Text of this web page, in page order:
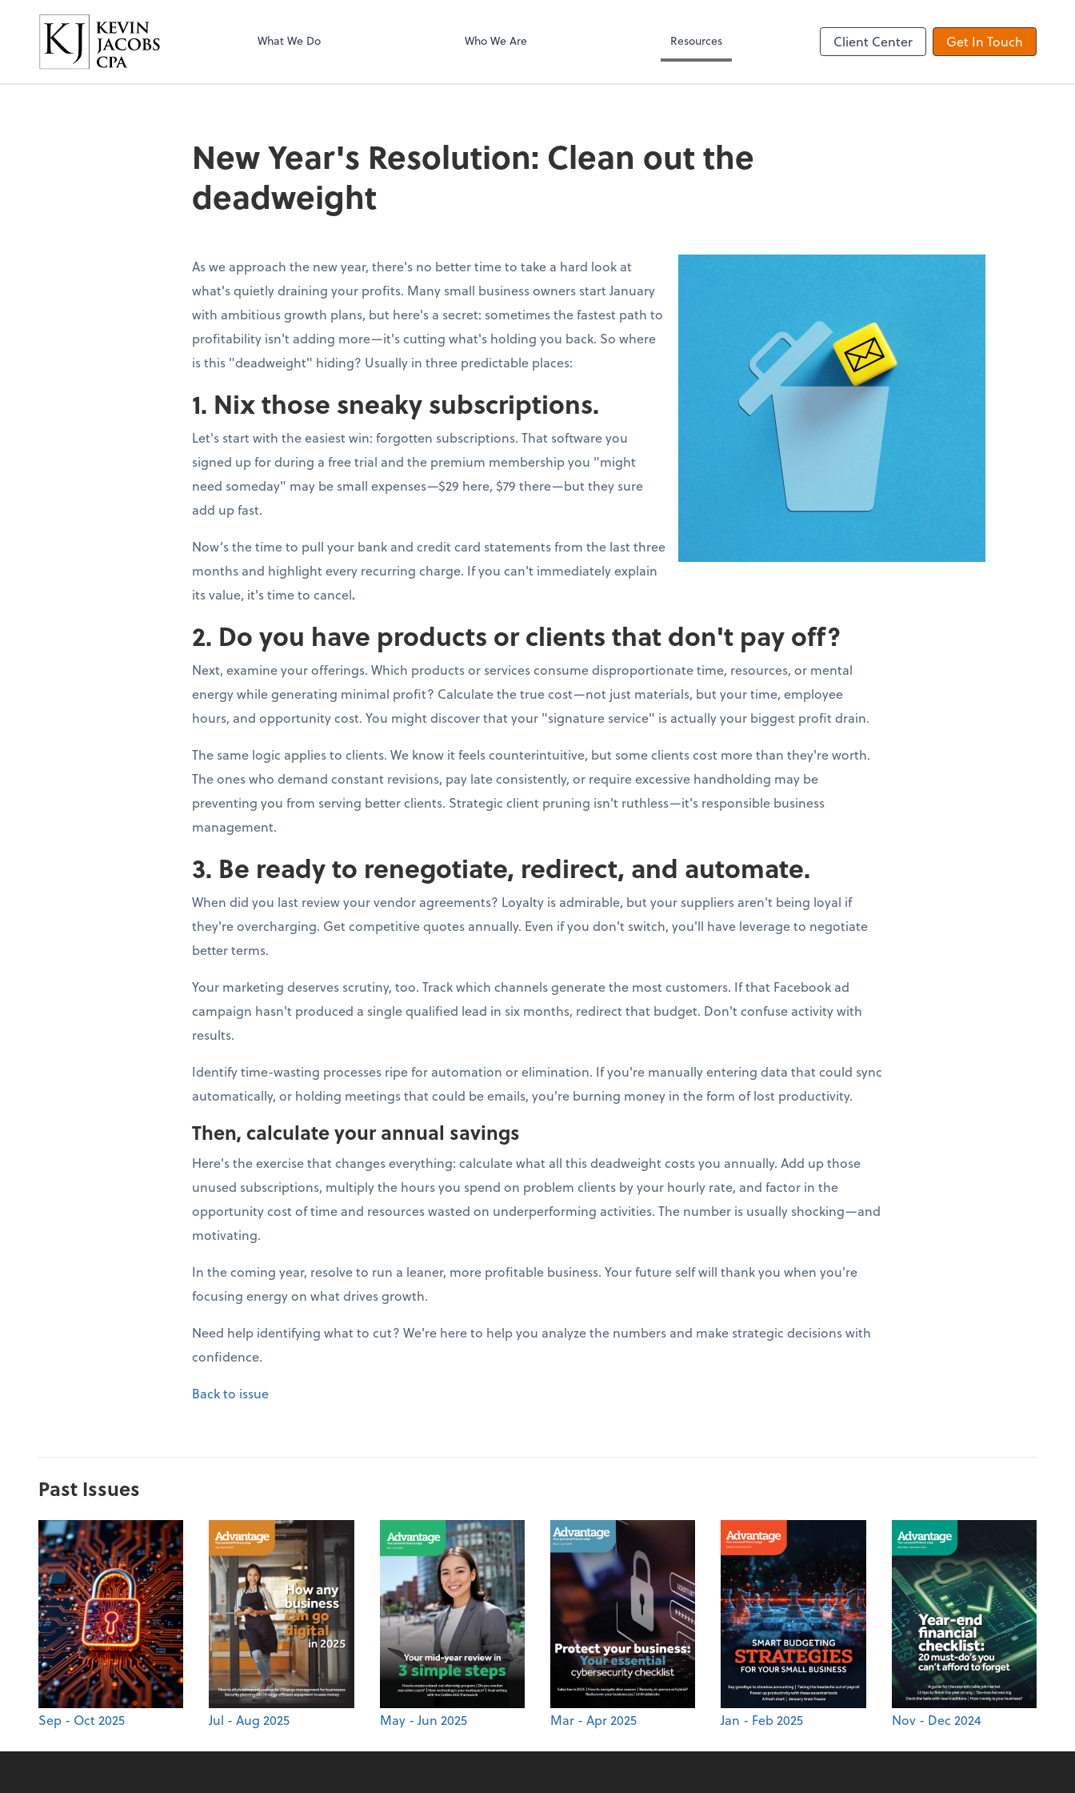
Kevin Jacobs CPA
What We Do Who We Are Resources Client Center Get In Touch
New Year's Resolution: Clean out the
deadweight
As we approach the new year, there's no better time to take a hard look at
what's quietly draining your profits. Many small business owners start January
with ambitious growth plans, but here's a secret: sometimes the fastest path to
profitability isn't adding more—it's cutting what's holding you back. So where
is this "deadweight" hiding? Usually in three predictable places:
1. Nix those sneaky subscriptions.
Let's start with the easiest win: forgotten subscriptions. That software you
signed up for during a free trial and the premium membership you "might
need someday" may be small expenses—$29 here, $79 there—but they sure
add up fast.
Now’s the time to pull your bank and credit card statements from the last three
months and highlight every recurring charge. If you can't immediately explain
its value, it's time to cancel.
2. Do you have products or clients that don't pay off?
Next, examine your offerings. Which products or services consume disproportionate time, resources, or mental
energy while generating minimal profit? Calculate the true cost—not just materials, but your time, employee
hours, and opportunity cost. You might discover that your "signature service" is actually your biggest profit drain.
The same logic applies to clients. We know it feels counterintuitive, but some clients cost more than they're worth.
The ones who demand constant revisions, pay late consistently, or require excessive handholding may be
preventing you from serving better clients. Strategic client pruning isn't ruthless—it's responsible business
management.
3. Be ready to renegotiate, redirect, and automate.
When did you last review your vendor agreements? Loyalty is admirable, but your suppliers aren't being loyal if
they're overcharging. Get competitive quotes annually. Even if you don't switch, you'll have leverage to negotiate
better terms.
Your marketing deserves scrutiny, too. Track which channels generate the most customers. If that Facebook ad
campaign hasn't produced a single qualified lead in six months, redirect that budget. Don't confuse activity with
results.
Identify time-wasting processes ripe for automation or elimination. If you're manually entering data that could sync
automatically, or holding meetings that could be emails, you're burning money in the form of lost productivity.
Then, calculate your annual savings
Here's the exercise that changes everything: calculate what all this deadweight costs you annually. Add up those
unused subscriptions, multiply the hours you spend on problem clients by your hourly rate, and factor in the
opportunity cost of time and resources wasted on underperforming activities. The number is usually shocking—and
motivating.
In the coming year, resolve to run a leaner, more profitable business. Your future self will thank you when you're
focusing energy on what drives growth.
Need help identifying what to cut? We're here to help you analyze the numbers and make strategic decisions with
confidence.
Back to issue
Past Issues
Sep - Oct 2025 Jul - Aug 2025 May - Jun 2025 Mar - Apr 2025 Jan - Feb 2025 Nov - Dec 2024